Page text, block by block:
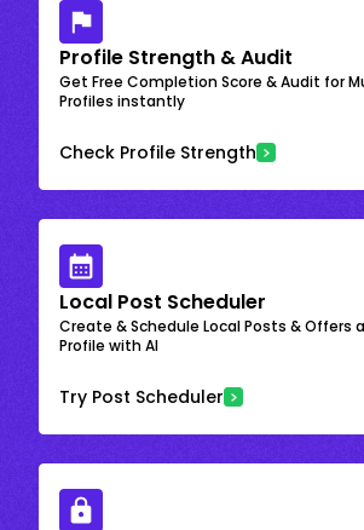
Profile Strength & Audit
Get Free Completion Score & Audit for
Profiles instantly
Check Profile Strength
Local Post Scheduler
Create & Schedule Local Posts & Offers
Profile with AI
Try Post Scheduler